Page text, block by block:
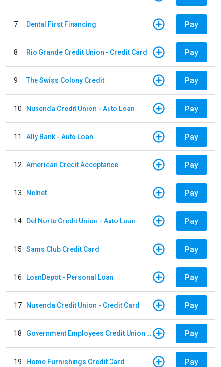
7 Dental First Financing Pay
8 Rio Grande Credit Union - Credit Card Pay
9 The Swiss Colony Credit Pay
10 Nusenda Credit Union - Auto Loan Pay
11 Ally Bank - Auto Loan Pay
12 American Credit Acceptance Pay
13 Nelnet Pay
14 Del Norte Credit Union - Auto Loan Pay
15 Sams Club Credit Card Pay
16 LoanDepot - Personal Loan Pay
17 Nusenda Credit Union - Credit Card Pay
18 Government Employees Credit Union - Auto Loan Pay
19 Home Furnishings Credit Card Pay